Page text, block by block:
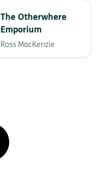
The Otherwhere
Emporium
Ross MacKenzie